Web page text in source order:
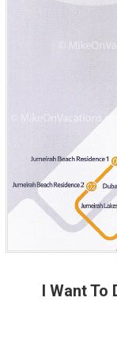
I Want To